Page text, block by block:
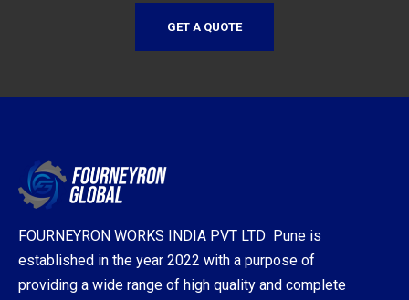
GET A QUOTE
FOURNEYRON WORKS INDIA PVT LTD Pune is
established in the year 2022 with a purpose of
providing a wide range of high quality and complete